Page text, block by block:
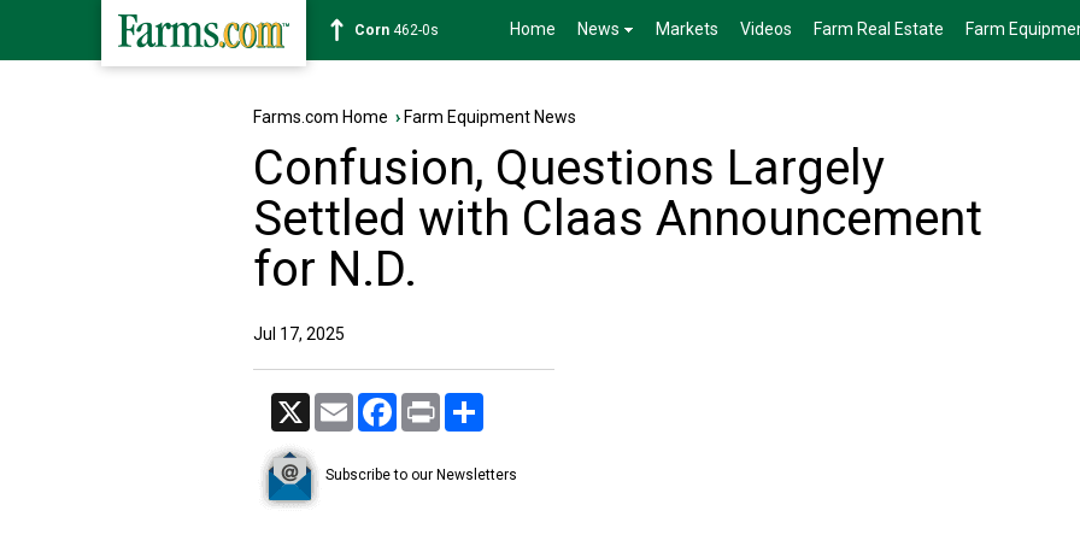
Corn 462-0s Home News Markets Videos Farm Real Estate Farm
Farms.com Home › Farm Equipment News
Confusion, Questions Largely
Settled with Claas Announcement
for N.D.
Jul 17, 2025
X Email Facebook
Print
Subscribe to our Newsletters